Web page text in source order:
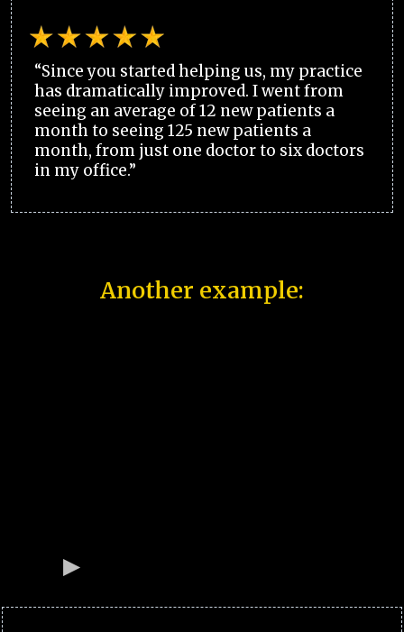
“Since you started helping us, my practice
has dramatically improved. I went from
seeing an average of 12 new patients a
month to seeing 125 new patients a
month, from just one doctor to six doctors
in my office.”
Another example: